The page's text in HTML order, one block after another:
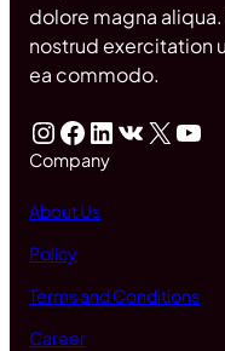
dolore magna
nostrud exercitation
ea commodo.
InstagramFacebook LinkedIn VK X YouTube
Company
About Us
Policy
Terms and Conditions
Career